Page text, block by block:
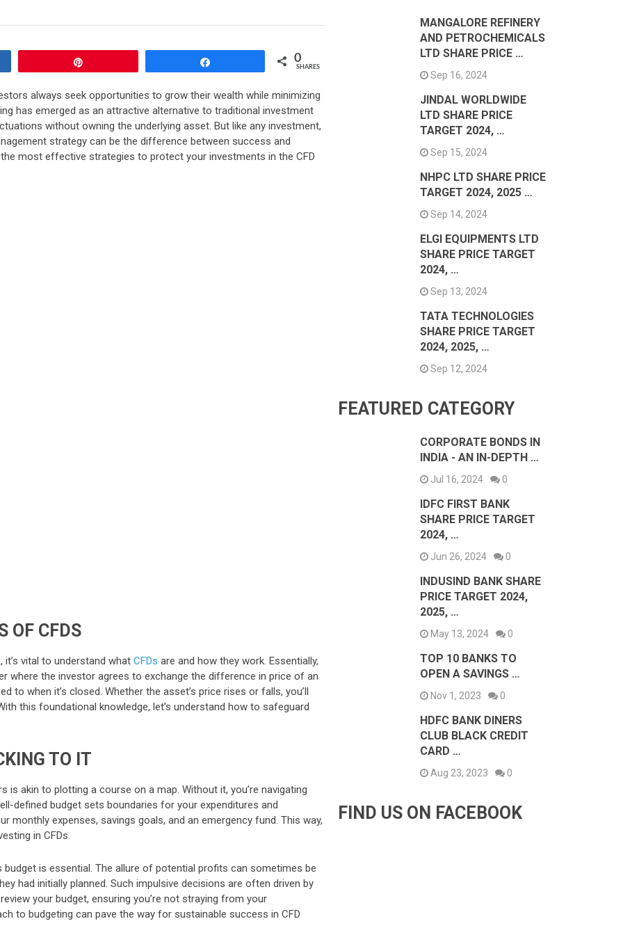
0
SHARES
always seek opportunities to grow their wealth while minimizing
has emerged as an attractive alternative to traditional investment
without owning the underlying asset. But like any investment,
strategy can be the difference between success and
most effective strategies to protect your investments in the CFD
OF CFDS
vital to understand what CFDs are and how they work. Essentially,
where the investor agrees to exchange the difference in price of an
when it’s closed. Whether the asset’s price rises or falls, you’ll
this foundational knowledge, let’s understand how to safeguard
TO IT
is akin to plotting a course on a map. Without it, you’re navigating
defined budget sets boundaries for your expenditures and
monthly expenses, savings goals, and an emergency fund. This way,
in CFDs.
is essential. The allure of potential profits can sometimes be
had initially planned. Such impulsive decisions are often driven by
your budget, ensuring you’re not straying from your
to budgeting can pave the way for sustainable success in CFD
MANGALORE REFINERY
AND PETROCHEMICALS
LTD SHARE PRICE …
Sep 16, 2024
JINDAL WORLDWIDE
LTD SHARE PRICE
TARGET 2024, …
Sep 15, 2024
NHPC LTD SHARE PRICE
TARGET 2024, 2025 …
Sep 14, 2024
ELGI EQUIPMENTS LTD
SHARE PRICE TARGET
2024, …
Sep 13, 2024
TATA TECHNOLOGIES
SHARE PRICE TARGET
2024, 2025, …
Sep 12, 2024
FEATURED CATEGORY
CORPORATE BONDS IN
INDIA - AN IN-DEPTH …
Jul 16, 2024 0
IDFC FIRST BANK
SHARE PRICE TARGET
2024, …
Jun 26, 2024 0
INDUSIND BANK SHARE
PRICE TARGET 2024,
2025, …
May 13, 2024 0
TOP 10 BANKS TO
OPEN A SAVINGS …
Nov 1, 2023 0
HDFC BANK DINERS
CLUB BLACK CREDIT
CARD …
Aug 23, 2023 0
FIND US ON FACEBOOK